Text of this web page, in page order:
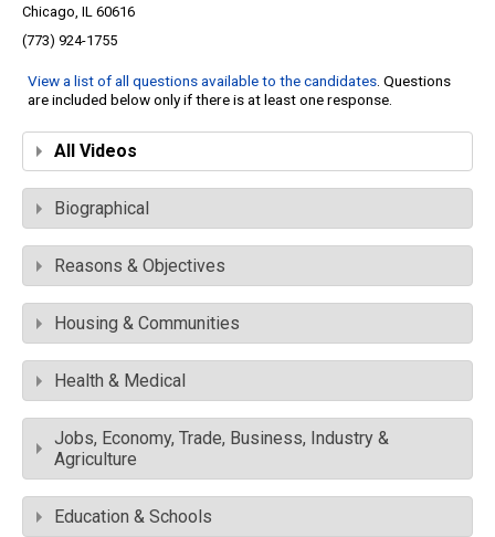
Chicago, IL 60616
(773) 924-1755
View a list of all questions available to the candidates. Questions
are included below only if there is at least one response.
All Videos
Biographical
Reasons & Objectives
Housing & Communities
Health & Medical
Jobs, Economy, Trade, Business, Industry &
Agriculture
Education & Schools